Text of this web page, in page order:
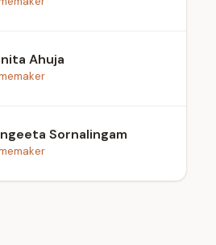
Ahuja
Sornalingam